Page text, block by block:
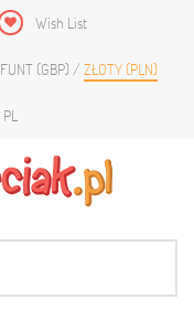
Wish List
FUNT (GBP) ZŁOTY (PLN)
PL